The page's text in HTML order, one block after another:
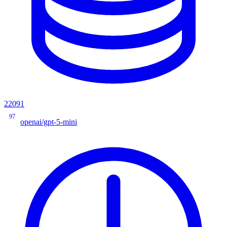
22091
97
openai/gpt-5-mini